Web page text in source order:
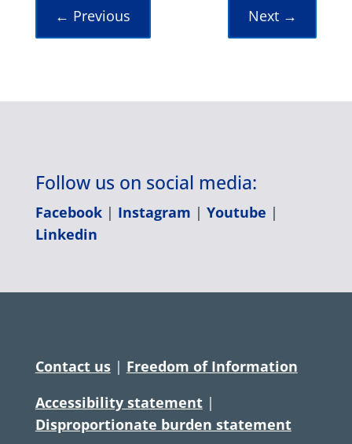
← Previous Next→
Follow us on social media:
Facebook| Instagram | Youtube |
Linkedin
Contact us| Freedom of Information
Accessibility statement|
Disproportionate burden statement